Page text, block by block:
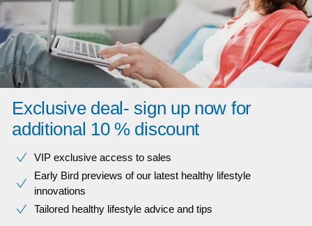
Exclusive deal- sign up now for
additional 10 % discount
VIP exclusive access to sales​​
Early Bird previews of our latest healthy lifestyle
innovations​
Tailored healthy lifestyle advice and tips